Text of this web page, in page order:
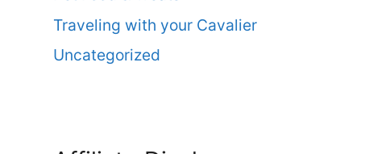
Traveling with your Cavalier
Uncategorized